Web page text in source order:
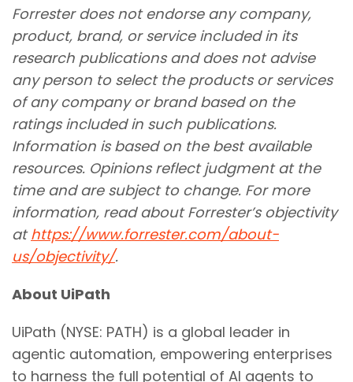
Forrester does not endorse any company,
product, brand, or service included in its
research publications and does not advise
any person to select the products or services
of any company or brand based on the
ratings included in such publications.
Information is based on the best available
resources. Opinions reflect judgment at the
time and are subject to change. For more
information, read about Forrester’s objectivity
athttps://www.forrester.com/about-
us/objectivity/.
About UiPath
UiPath (NYSE: PATH) is a global leader in
agentic automation, empowering enterprises
to harness the full potential of AI agents to